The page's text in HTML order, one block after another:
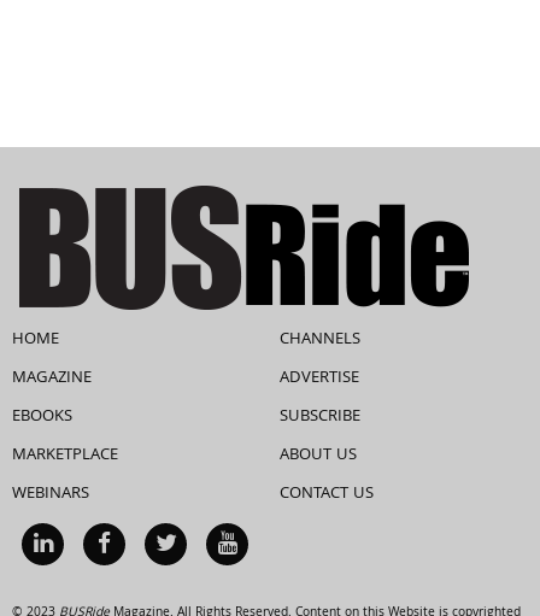
HOME
MAGAZINE
EBOOKS
MARKETPLACE
WEBINARS
CHANNELS
ADVERTISE
SUBSCRIBE
ABOUT US
CONTACT US